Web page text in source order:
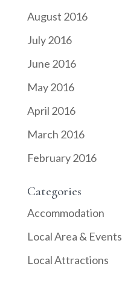
August 2016
July 2016
June 2016
May 2016
April 2016
March 2016
February 2016
Categories
Accommodation
Local Area & Events
Local Attractions